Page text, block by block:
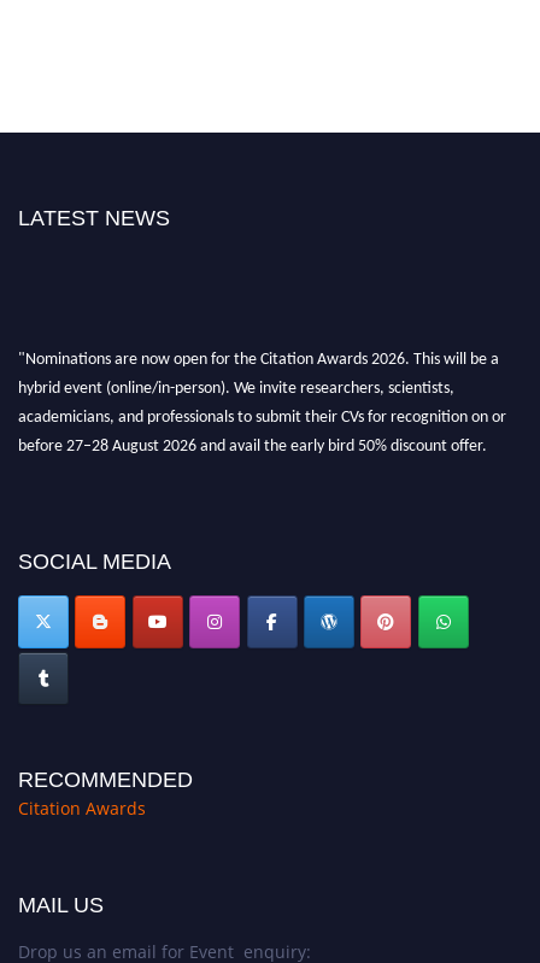
LATEST NEWS
hybrid event (online/in-person). We invite researchers, scientists,
academicians, and professionals to submit their CVs for recognition on or
before 27–28 August 2026 and avail the early bird 50% discount offer.
Don’t miss this chance to showcase your work on a global platform. Apply
SOCIAL MEDIA
RECOMMENDED
Citation Awards
MAIL US
Drop us an email for Event enquiry: